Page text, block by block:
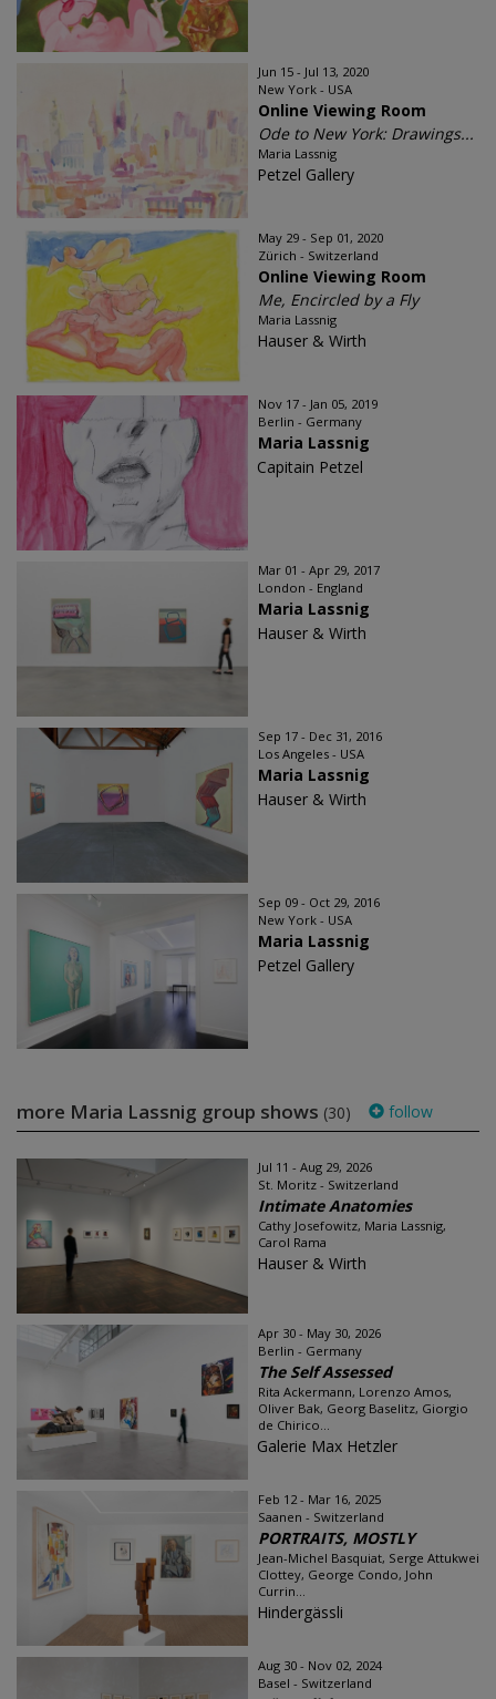
Jun 15 - Jul 13, 2020
New York - USA
Online Viewing Room
Ode to New York: Drawings...
Maria Lassnig
Petzel Gallery
May 29 - Sep 01, 2020
Zürich - Switzerland
Online Viewing Room
Me, Encircled by a Fly
Maria Lassnig
Hauser & Wirth
Nov 17 - Jan 05, 2019
Berlin - Germany
Maria Lassnig
Capitain Petzel
Mar 01 - Apr 29, 2017
London - England
Maria Lassnig
Hauser & Wirth
Sep 17 - Dec 31, 2016
Los Angeles - USA
Maria Lassnig
Hauser & Wirth
Sep 09 - Oct 29, 2016
New York - USA
Maria Lassnig
Petzel Gallery
more Maria Lassnig group shows (30) follow
Jul 11 - Aug 29, 2026
St. Moritz - Switzerland
Intimate Anatomies
Cathy Josefowitz, Maria Lassnig,
Carol Rama
Hauser & Wirth
Apr 30 - May 30, 2026
Berlin - Germany
The Self Assessed
Rita Ackermann, Lorenzo Amos,
Oliver Bak, Georg Baselitz, Giorgio
de Chirico...
Galerie Max Hetzler
Feb 12 - Mar 16, 2025
Saanen - Switzerland
PORTRAITS, MOSTLY
Jean-Michel Basquiat, Serge Attukwei
Clottey, George Condo, John
Currin...
Hindergässli
Aug 30 - Nov 02, 2024
Basel - Switzerland